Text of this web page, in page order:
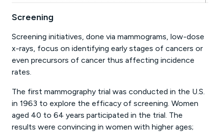
Screening
Screening initiatives, done via mammograms, low-dose
x-rays, focus on identifying early stages of cancers or
even precursors of cancer thus affecting incidence
rates.
The first mammography trial was conducted in the U.S.
in 1963 to explore the efficacy of screening. Women
aged 40 to 64 years participated in the trial. The
results were convincing in women with higher ages;